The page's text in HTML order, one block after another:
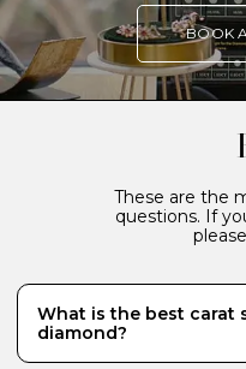
BOOK
These are the
questions. If
What is the best carat
diamond?